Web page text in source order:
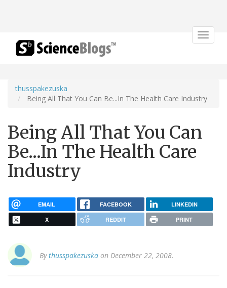
Toggle
thusspakezuska
Being All That You Can Be...In The Health Care Industry
Being All That You Can
Be...In The Health Care
Industry
EMAIL FACEBOOK LINKEDIN
X REDDIT PRINT
Bythusspakezuska on December 22, 2008.